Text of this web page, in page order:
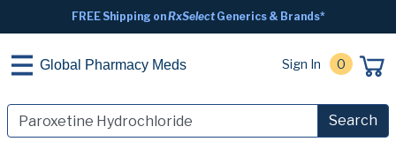
FREE Shipping onRxSelectGenerics & Brands*
Global Pharmacy Meds Sign In 0
Search